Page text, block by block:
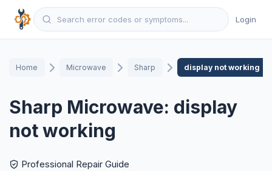
Login
Home Microwave Sharp display not working
Sharp Microwave: display
not working
Professional Repair Guide